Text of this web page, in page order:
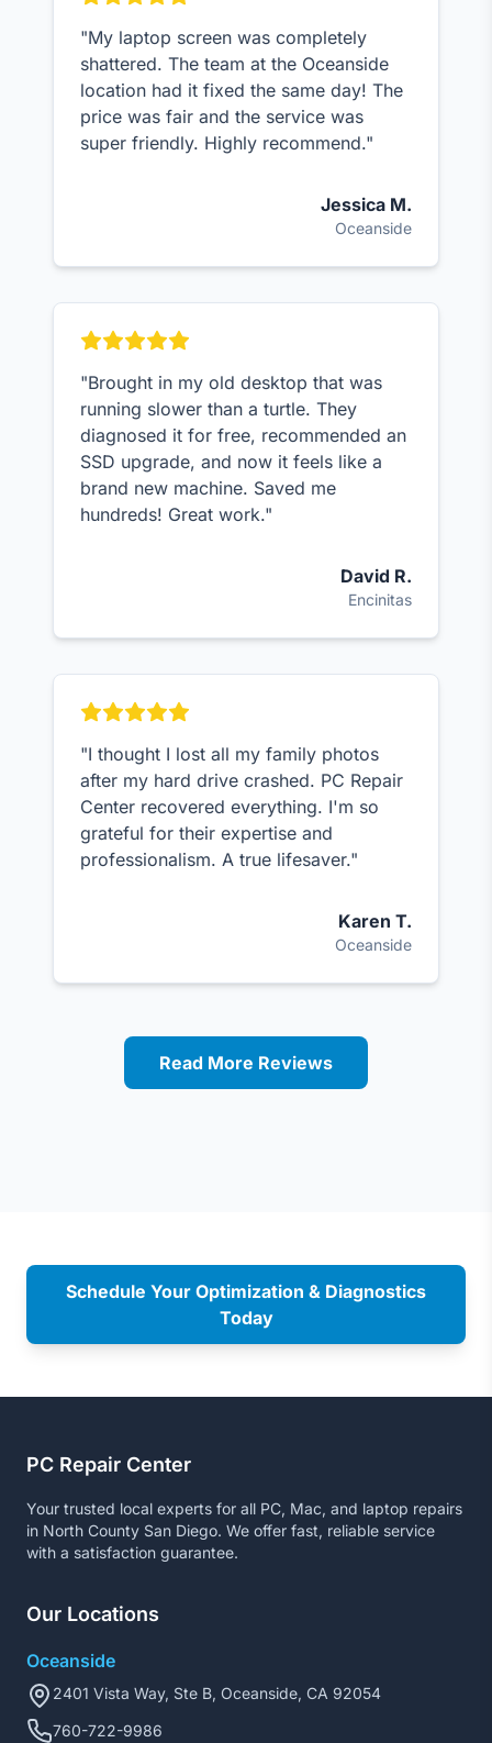
"My laptop screen was completely
shattered. The team at the Oceanside
location had it fixed the same day! The
price was fair and the service was
super friendly. Highly recommend."
Jessica M.
Oceanside
"Brought in my old desktop that was
running slower than a turtle. They
diagnosed it for free, recommended an
SSD upgrade, and now it feels like a
brand new machine. Saved me
hundreds! Great work."
David R.
Encinitas
"I thought I lost all my family photos
after my hard drive crashed. PC Repair
Center recovered everything. I'm so
grateful for their expertise and
professionalism. A true lifesaver."
Karen T.
Oceanside
Read More Reviews
Schedule Your Optimization & Diagnostics
Today
PC Repair Center
Your trusted local experts for all PC, Mac, and laptop repairs
in North County San Diego. We offer fast, reliable service
with a satisfaction guarantee.
Our Locations
Oceanside
2401 Vista Way, Ste B, Oceanside, CA 92054
760-722-9986